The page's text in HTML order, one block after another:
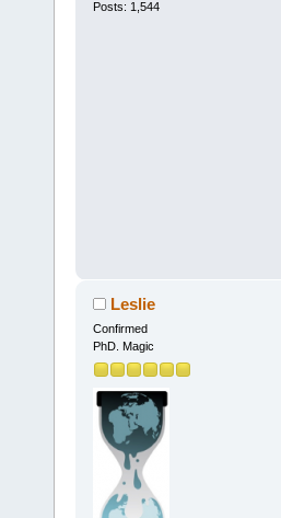
Posts: 1,544
Leslie
Confirmed
PhD. Magic